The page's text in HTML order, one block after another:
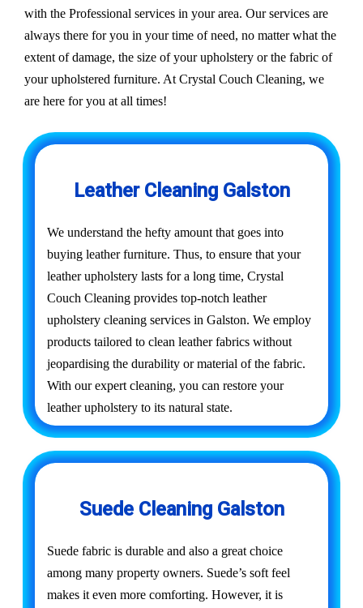
with the Professional services in your area. Our services are
always there for you in your time of need, no matter what the
extent of damage, the size of your upholstery or the fabric of
your upholstered furniture. At Crystal Couch Cleaning, we
are here for you at all times!
Leather Cleaning Galston
We understand the hefty amount that goes into
buying leather furniture. Thus, to ensure that your
leather upholstery lasts for a long time, Crystal
Couch Cleaning provides top-notch leather
upholstery cleaning services in Galston. We employ
products tailored to clean leather fabrics without
jeopardising the durability or material of the fabric.
With our expert cleaning, you can restore your
leather upholstery to its natural state.
Suede Cleaning Galston
Suede fabric is durable and also a great choice
among many property owners. Suede’s soft feel
makes it even more comforting. However, it is